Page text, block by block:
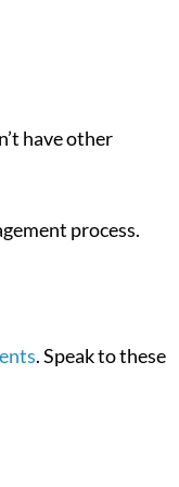
have other
process.
. Speak to these